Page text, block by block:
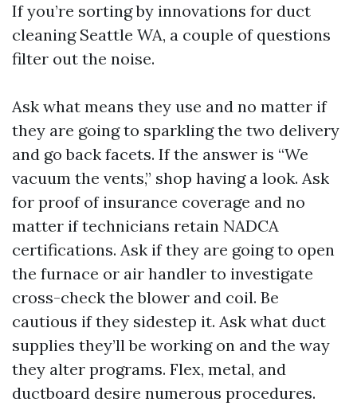
If you’re sorting by innovations for duct
cleaning Seattle WA, a couple of questions
filter out the noise.
Ask what means they use and no matter if
they are going to sparkling the two delivery
and go back facets. If the answer is “We
vacuum the vents,” shop having a look. Ask
for proof of insurance coverage and no
matter if technicians retain NADCA
certifications. Ask if they are going to open
the furnace or air handler to investigate
cross-check the blower and coil. Be
cautious if they sidestep it. Ask what duct
supplies they’ll be working on and the way
they alter programs. Flex, metal, and
ductboard desire numerous procedures.